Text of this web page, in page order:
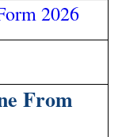
2026
From